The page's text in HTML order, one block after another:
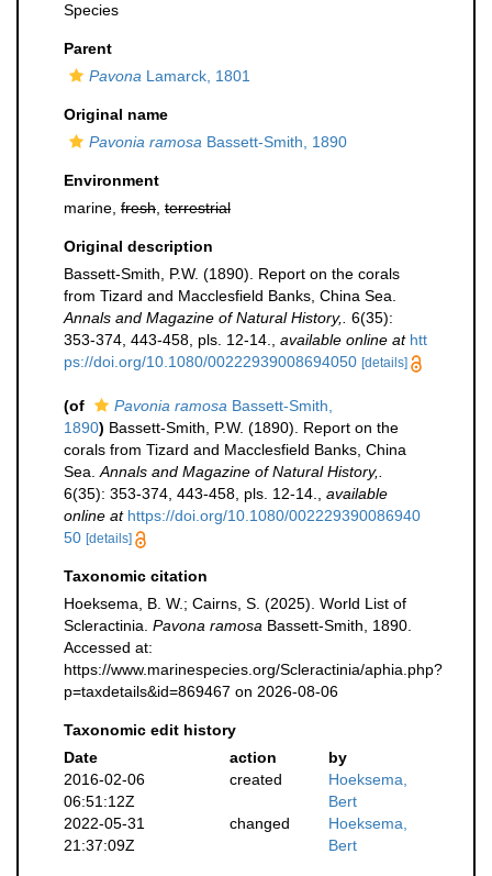
Species
Parent
Pavona Lamarck, 1801
Original name
Pavonia ramosa Bassett-Smith, 1890
Environment
marine, fresh terrestrial
Original description
Bassett-Smith, P.W. (1890). Report on the corals
from Tizard and Macclesfield Banks, China Sea.
Annals and Magazine of Natural History,.
6(35):
353-374, 443-458, pls. 12-14.
available online at htt
ps://doi.org/10.1080/00222939008694050 [details]
(of Pavonia ramosa Bassett-Smith,
1890) Bassett-Smith, P.W. (1890). Report on the
corals from Tizard and Macclesfield Banks, China
Sea. Annals and Magazine of Natural History,.
6(35): 353-374, 443-458, pls. 12-14.
available
online at https://doi.org/10.1080/002229390086940
50 [details]
Taxonomic citation
Hoeksema, B. W.; Cairns, S. (2025). World List of
Scleractinia. Pavona ramosa Bassett-Smith, 1890.
Accessed at:
https://www.marinespecies.org/Scleractinia/aphia.php?
p=taxdetails&id=869467 on 2026-08-06
Taxonomic edit history
Date
action
by
2016-02-06
06:51:12Z
created
Hoeksema,
Bert
2022-05-31
21:37:09Z
changed
Hoeksema,
Bert